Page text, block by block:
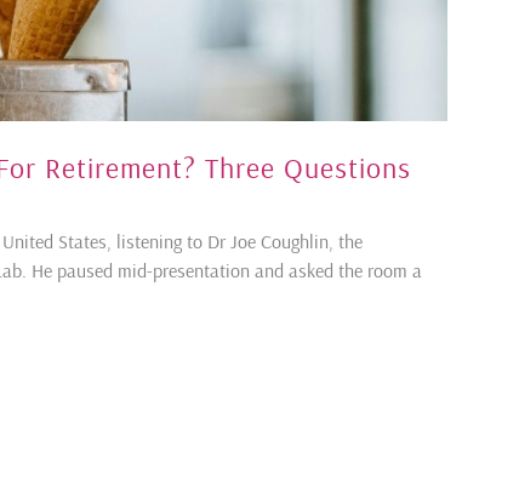
Retirement? Three Questions
States, listening to Dr Joe Coughlin, the
He paused mid-presentation and asked the room a